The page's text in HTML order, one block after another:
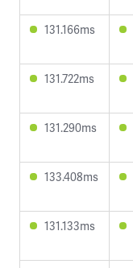
131.166ms
131.722ms
131.290ms
133.408ms
131.133ms